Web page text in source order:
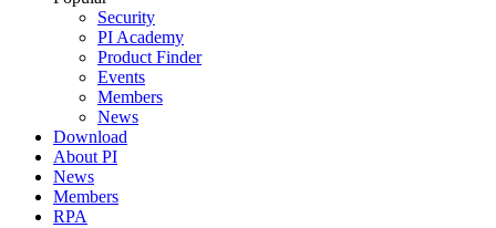
Security
PI Academy
Product Finder
Events
Members
News
Download
About PI
News
Members
RPA